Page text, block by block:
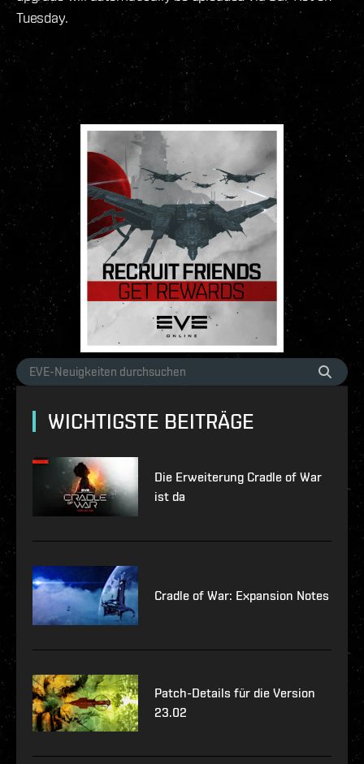
Tuesday.
WICHTIGSTE BEITRÄGE
Die Erweiterung Cradle of War
ist da
Cradle of War: Expansion Notes
Patch-Details für die Version
23.02